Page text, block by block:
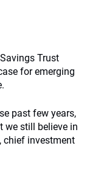
Trust
for emerging
past few years,
we still believe in
chief investment